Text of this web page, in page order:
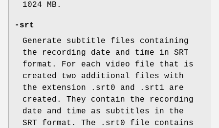
1024 MB.
-srt
Generate subtitle files containing
the recording date and time in SRT
format. For each video file that is
created two additional files with
the extension .srt0 and .srt1 are
created. They contain the recording
date and time as subtitles in the
SRT format. The .srt0 file contains